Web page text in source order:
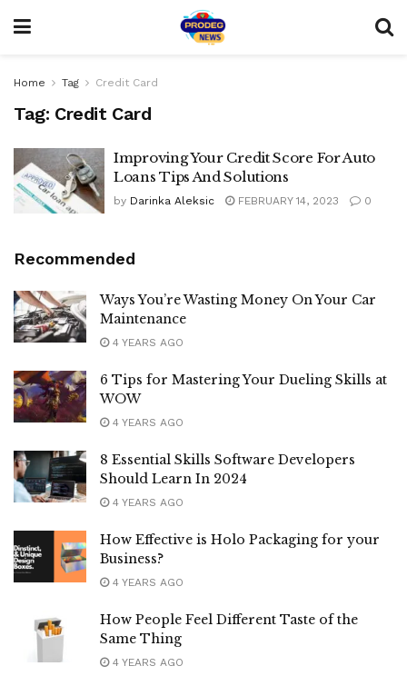
Home Tag Credit Card
Tag: Credit Card
Improving Your Credit Score For Auto
Loans Tips And Solutions
by Darinka Aleksic FEBRUARY 14, 2023 0
Recommended
Ways You’re Wasting Money On Your Car
Maintenance
4 YEARS AGO
6 Tips for Mastering Your Dueling Skills at
WOW
4 YEARS AGO
8 Essential Skills Software Developers
Should Learn In 2024
4 YEARS AGO
How Effective is Holo Packaging for your
Business?
4 YEARS AGO
How People Feel Different Taste of the
Same Thing
4 YEARS AGO